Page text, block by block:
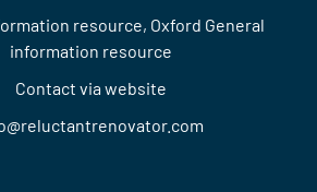
resource, Oxford General
information resource
Contact via website